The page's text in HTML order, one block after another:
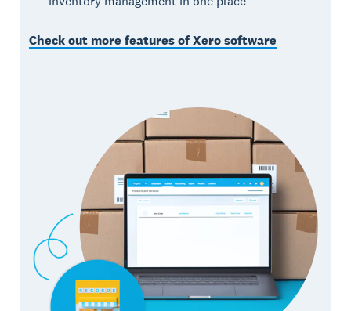
Check out more features of Xero software